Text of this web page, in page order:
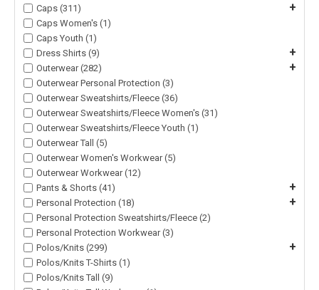
Caps (311)
+
Caps Women's (1)
Caps Youth (1)
Dress Shirts (9)
+
Outerwear (282) +
Outerwear Personal Protection (3)
Outerwear Sweatshirts/Fleece (36)
Outerwear Sweatshirts/Fleece Women's (31)
Outerwear Sweatshirts/Fleece Youth (1)
Outerwear Tall (5)
Outerwear Women's Workwear (5)
Outerwear Workwear (12)
Pants & Shorts (41)
+
Personal Protection (18) +
Personal Protection Sweatshirts/Fleece (2)
Personal Protection Workwear (3)
Polos/Knits (299)
+
Polos/Knits T-Shirts (1)
Polos/Knits Tall (9)